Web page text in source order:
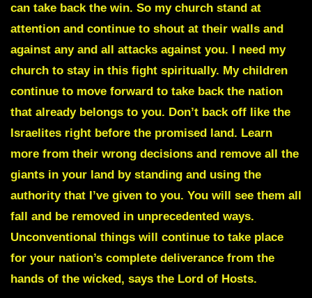
can take back the win. So my church stand at
attention and continue to shout at their walls and
against any and all attacks against you. I need my
church to stay in this fight spiritually. My children
continue to move forward to take back the nation
that already belongs to you. Don’t back off like the
Israelites right before the promised land. Learn
more from their wrong decisions and remove all the
giants in your land by standing and using the
authority that I’ve given to you. You will see them all
fall and be removed in unprecedented ways.
Unconventional things will continue to take place
for your nation’s complete deliverance from the
hands of the wicked, says the Lord of Hosts.